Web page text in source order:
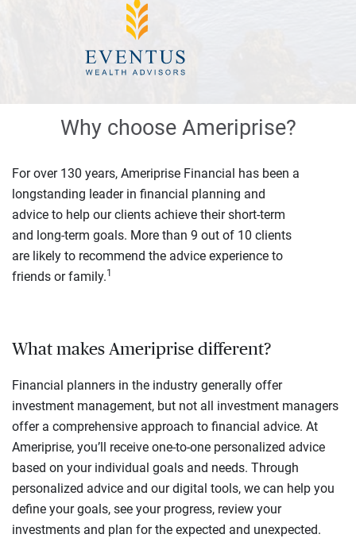
Why choose Ameriprise?
For over 130 years, Ameriprise Financial has been a
longstanding leader in financial planning and
advice to help our clients achieve their short-term
and long-term goals. More than 9 out of 10 clients
are likely to recommend the advice experience to
friends or family.1
What makes Ameriprise different?
Financial planners in the industry generally offer
investment management, but not all investment managers
offer a comprehensive approach to financial advice. At
Ameriprise, you’ll receive one-to-one personalized advice
based on your individual goals and needs. Through
personalized advice and our digital tools, we can help you
define your goals, see your progress, review your
investments and plan for the expected and unexpected.